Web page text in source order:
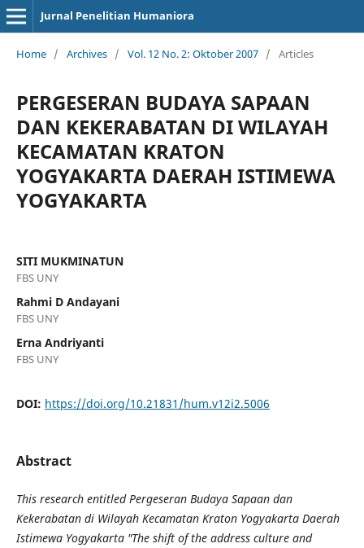
Jurnal Penelitian Humaniora
Home / Archives / Vol. 12 No. 2: Oktober 2007 / Articles
PERGESERAN BUDAYA SAPAAN
DAN KEKERABATAN DI WILAYAH
KECAMATAN KRATON
YOGYAKARTA DAERAH ISTIMEWA
YOGYAKARTA
SITI MUKMINATUN
FBS UNY
Rahmi D Andayani
FBS UNY
Erna Andriyanti
FBS UNY
DOI: https://doi.org/10.21831/hum.v12i2.5006
Abstract
This research entitled Pergeseran Budaya Sapaan dan
Kekerabatan di Wilayah Kecamatan Kraton Yogyakarta Daerah
Istimewa Yogyakarta "The shift of the address culture and